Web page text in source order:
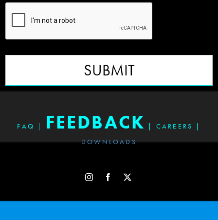
SUBMIT
FAQ | FEEDBACK | CAREERS
|
DOWNLOADS